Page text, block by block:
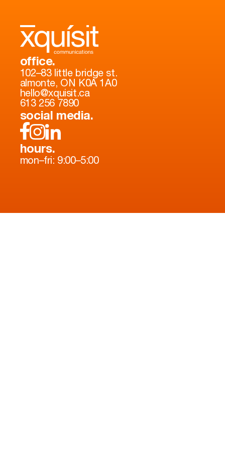
office.
102–83 little bridge st.
almonte, ON K0A 1A0
hello@xquisit.ca
613 256 7890
social media.
hours.
mon–fri: 9:00–5:00